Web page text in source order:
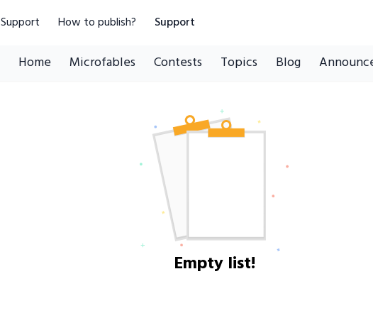
Support How to publish? Support
Home Microfables Contests Topics Blog
Empty list!